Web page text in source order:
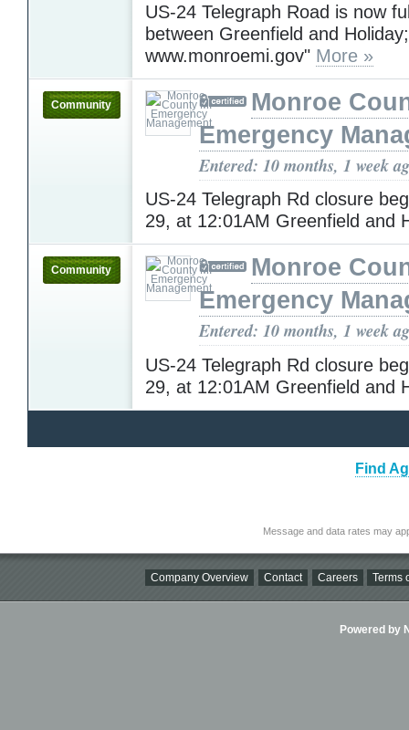
US-24 Telegraph Road is now
between Greenfield and
www.monroemi.gov" More »
Community
Monroe
Emergency
Entered: 10 months, 1 week
US-24 Telegraph Rd closure
29, at 12:01AM Greenfield and
Community
Monroe
Emergency
Entered: 10 months, 1 week
US-24 Telegraph Rd closure
29, at 12:01AM Greenfield and
Find
Message and data rates may
Company Overview Contact Careers Terms
Powered by